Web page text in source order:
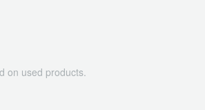
on used products.